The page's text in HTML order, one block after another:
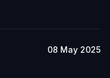
08 May 2025